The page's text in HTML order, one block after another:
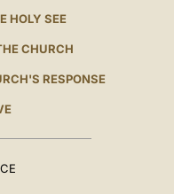
HOLY SEE
CHURCH
RESPONSE